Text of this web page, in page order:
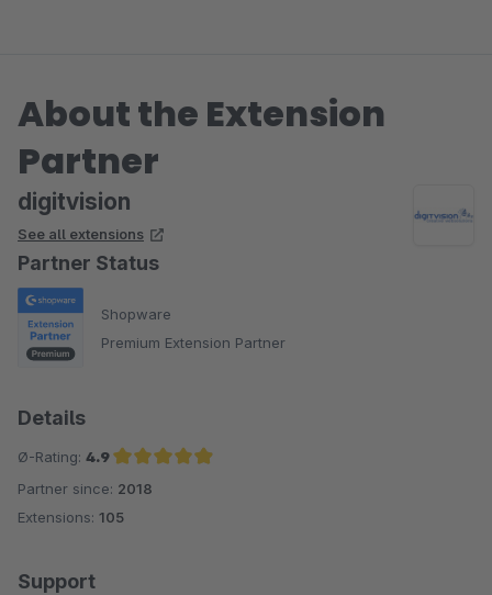
About the Extension
Partner
digitvision
See all extensions
Partner Status
Shopware
Premium Extension Partner
Details
Ø-Rating: 4.9
Average rating of 4.9 out of 5 stars
Partner since: 2018
Extensions: 105
Support